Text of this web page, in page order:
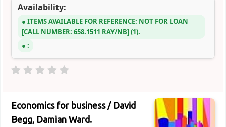
Availability:
ITEMS AVAILABLE FOR REFERENCE: NOT FOR LOAN
CALL NUMBER: 658.1511 RAY/NB (1).
:
Economics for business / David
Begg, Damian Ward.